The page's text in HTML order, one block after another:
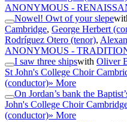
ANONYMOUS -
Nowel! Owt of your slepe
Cambridge, George Herbert
Rodríguez Otero (tenor),
ANONYMOUS -
I saw three shipswith Oliver
St John's College Choir
(conductor)» More
On Jordan’s bank the
John's College Choir
(conductor)» More